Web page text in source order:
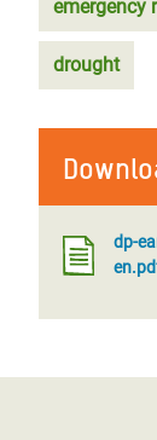
emergency
drought
dp-